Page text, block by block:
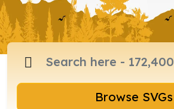
Browse SVGs